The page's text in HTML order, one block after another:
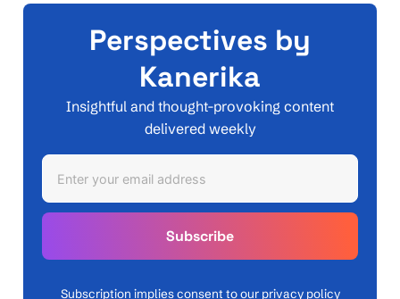
Perspectives by
Kanerika
Insightful and thought-provoking content
delivered weekly
Subscription implies consent to our privacy policy